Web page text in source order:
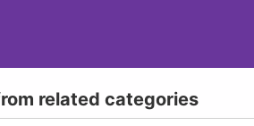
related categories